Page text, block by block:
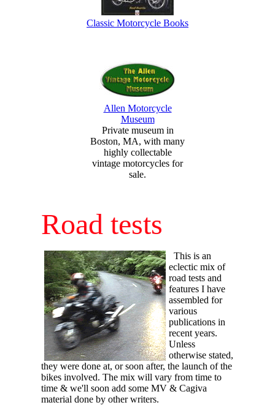
Classic Motorcycle Books
Allen Motorcycle
Museum
Private museum in
Boston, MA, with many
highly collectable
vintage motorcycles for
sale.
Road tests
This is an
eclectic mix of
road tests and
features I have
assembled for
various
publications in
recent years.
Unless
otherwise stated,
they were done at, or soon after, the launch of the
bikes involved. The mix will vary from time to
time & we'll soon add some MV & Cagiva
material done by other writers.